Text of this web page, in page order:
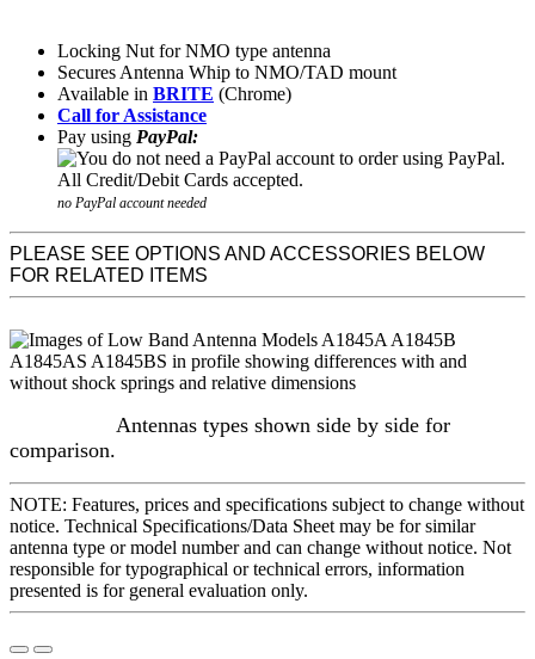
Locking Nut for NMO type antenna
Secures Antenna Whip to NMO/TAD mount
Available in BRITE (Chrome)
Call for Assistance
Pay using PayPal:
no PayPal account needed
PLEASE SEE OPTIONS AND ACCESSORIES BELOW
FOR RELATED ITEMS
Antennas types shown side by side for
comparison.
NOTE: Features, prices and specifications subject to change without
notice. Technical Specifications/Data Sheet may be for similar
antenna type or model number and can change without notice. Not
responsible for typographical or technical errors, information
presented is for general evaluation only.